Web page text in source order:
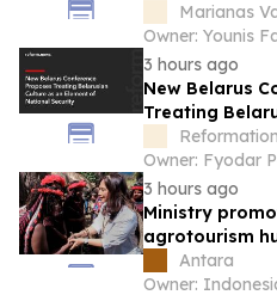
US Supreme
Marianas
Owner: Younis
3 hours ago
New Belarus
Treating
of National
Reformation
Owner: Fyodar
3 hours ago
Ministry
agrotourism
Antara
Owner: